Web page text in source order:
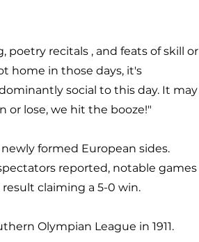
recitals , and feats of skill or
home in those days, it's
social to this day. It may
or lose, we hit the booze!"
formed European sides.
reported, notable games
claiming a 5-0 win.
Olympian League in 1911.